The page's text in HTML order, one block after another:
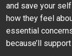
and save your
how they feel
essential
because’ll